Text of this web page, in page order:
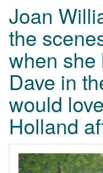
Joan
the
when she
Dave in
would
Holland